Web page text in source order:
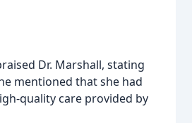
Dr. Marshall, stating
mentioned that she had
quality care provided by